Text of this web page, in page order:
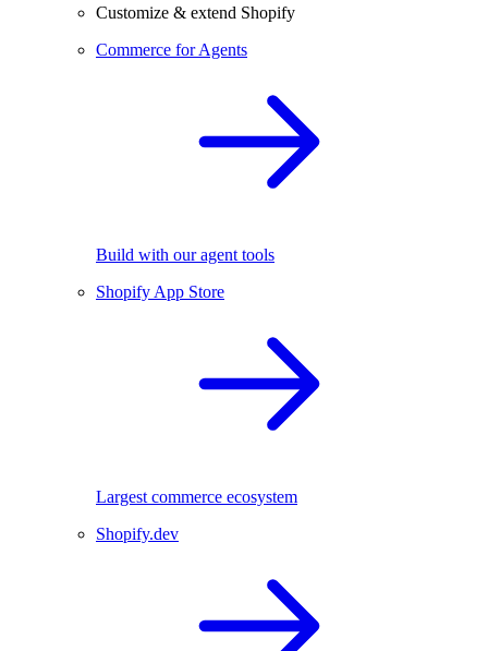
Customize & extend Shopify
Commerce for Agents
Build with our agent tools
Shopify App Store
Largest commerce ecosystem
Shopify.dev